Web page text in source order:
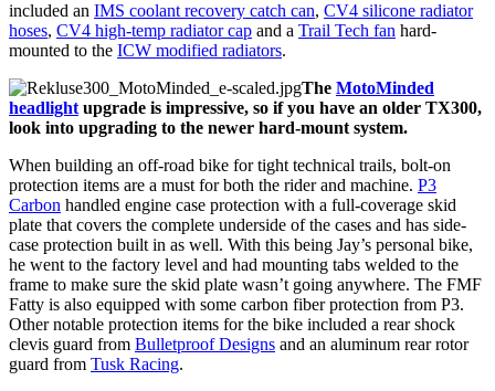
included an IMS coolant recovery catch can, CV4 silicone radiator
hoses, CV4 high-temp radiator cap and a Trail Tech fan hard-
mounted to the ICW modified radiators.
The MotoMinded
headlight upgrade is impressive, so if you have an older TX300,
look into upgrading to the newer hard-mount system.
When building an off-road bike for tight technical trails, bolt-on
protection items are a must for both the rider and machine. P3
Carbon handled engine case protection with a full-coverage skid
plate that covers the complete underside of the cases and has side-
case protection built in as well. With this being Jay’s personal bike,
he went to the factory level and had mounting tabs welded to the
frame to make sure the skid plate wasn’t going anywhere. The FMF
Fatty is also equipped with some carbon fiber protection from P3.
Other notable protection items for the bike included a rear shock
clevis guard from Bulletproof Designs and an aluminum rear rotor
guard from Tusk Racing.